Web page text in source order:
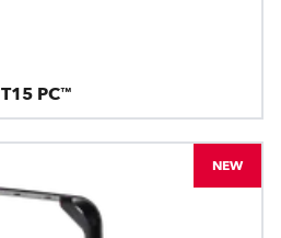
T15 PC™
NEW